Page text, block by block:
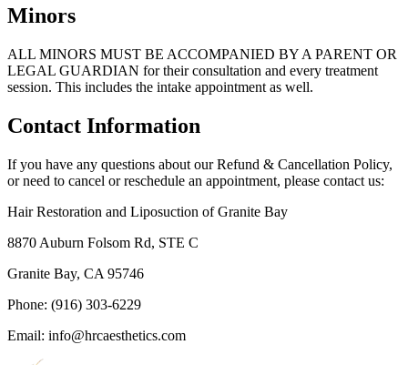
Minors
ALL MINORS MUST BE ACCOMPANIED BY A PARENT OR
LEGAL GUARDIAN for their consultation and every treatment
session. This includes the intake appointment as well.
Contact Information
If you have any questions about our Refund & Cancellation Policy,
or need to cancel or reschedule an appointment, please contact us:
Hair Restoration and Liposuction of Granite Bay
8870 Auburn Folsom Rd, STE C
Granite Bay, CA 95746
Phone: (916) 303-6229
Email: info@hrcaesthetics.com